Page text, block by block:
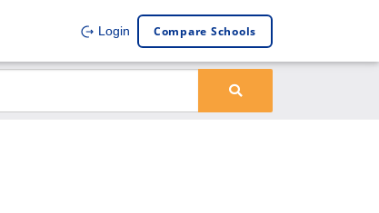
Login Compare Schools